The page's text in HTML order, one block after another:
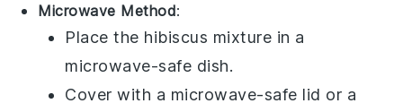
Microwave Method:
Place the hibiscus mixture in a
microwave-safe dish.
Cover with a microwave-safe lid or a